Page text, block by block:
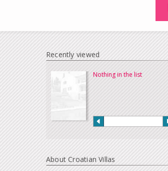
Recently viewed
Nothing in the list
About Croatian Villas